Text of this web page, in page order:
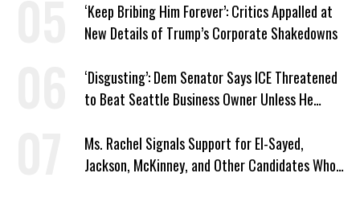
‘Keep Bribing Him Forever’: Critics Appalled at
New Details of Trump’s Corporate Shakedowns
‘Disgusting’: Dem Senator Says ICE Threatened
to Beat Seattle Business Owner Unless He
Ms. Rachel Signals Support for El-Sayed,
Jackson, McKinney, and Other Candidates Who